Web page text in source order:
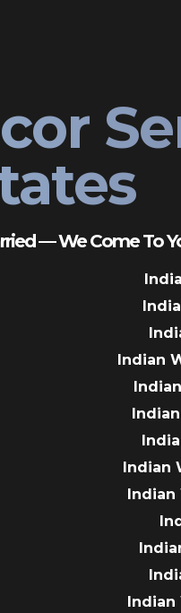
— We Come To
Indian
Indian
Indian
Indian